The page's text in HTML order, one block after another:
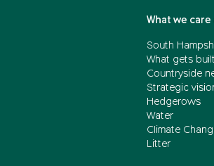
What we care
South
What gets
Countryside
Strategic
Hedgerows
Water
Climate
Litter